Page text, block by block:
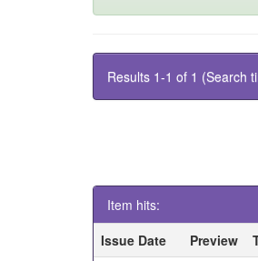
Results 1-1 of 1 (Search
Item hits:
Issue Date
Preview